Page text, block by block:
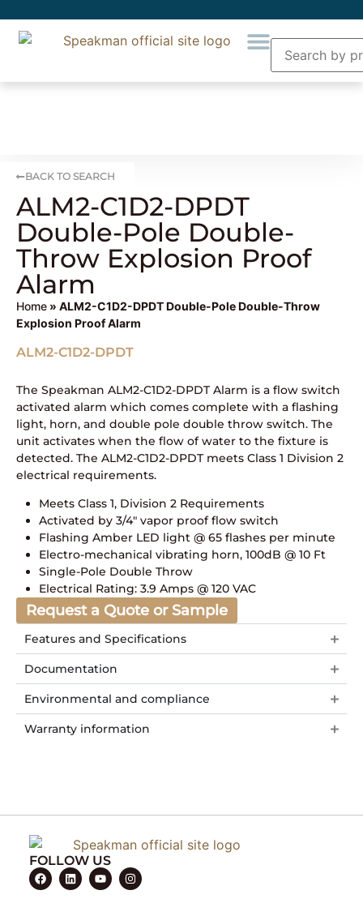
BACK TO SEARCH
ALM2-C1D2-DPDT
Double-Pole Double-
Throw Explosion Proof
Alarm
Home » ALM2-C1D2-DPDT Double-Pole Double-Throw
Explosion Proof Alarm
ALM2-C1D2-DPDT
The Speakman ALM2-C1D2-DPDT Alarm is a flow switch
activated alarm which comes complete with a flashing
light, horn, and double pole double throw switch. The
unit activates when the flow of water to the fixture is
detected. The ALM2-C1D2-DPDT meets Class 1 Division 2
electrical requirements.
Meets Class 1, Division 2 Requirements
Activated by 3/4″ vapor proof flow switch
Flashing Amber LED light @ 65 flashes per minute
Electro-mechanical vibrating horn, 100dB @ 10 Ft
Single-Pole Double Throw
Electrical Rating: 3.9 Amps @ 120 VAC
Request a Quote or Sample
Features and Specifications
Documentation
Environmental and compliance
Warranty information
FOLLOW US